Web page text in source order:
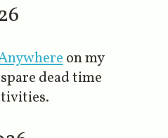
​ on my
dead time